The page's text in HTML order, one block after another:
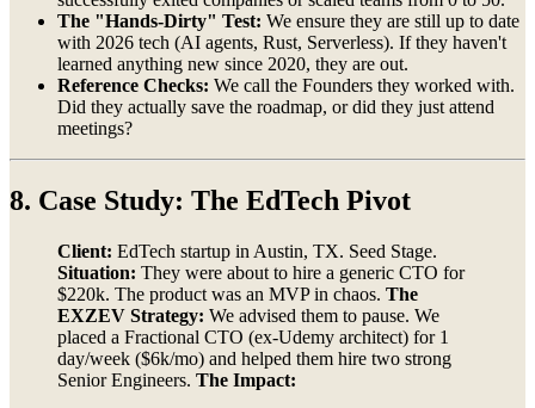
The "Hands-Dirty" Test: We ensure they are still up to date
with 2026 tech (AI agents, Rust, Serverless). If they haven't
learned anything new since 2020, they are out.
Reference Checks: We call the Founders they worked with.
Did they actually save the roadmap, or did they just attend
meetings?
8. Case Study: The EdTech Pivot
Client: EdTech startup in Austin, TX. Seed Stage.
Situation: They were about to hire a generic CTO for
$220k. The product was an MVP in chaos. The
EXZEV Strategy: We advised them to pause. We
placed a Fractional CTO (ex-Udemy architect) for 1
day/week ($6k/mo) and helped them hire two strong
Senior Engineers. The Impact: